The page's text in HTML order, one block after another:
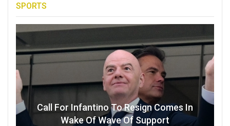
SPORTS
Call For Infantino To Resign Comes In
Wake Of Wave Of Support